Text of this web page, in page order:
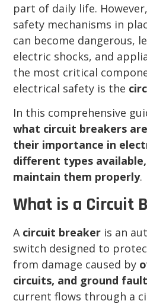
part of daily life.
safety mechanisms in
can become dangerous,
electric shocks, and
the most critical
electrical safety is the
In this comprehensive
what circuit breakers
their importance in
different types
maintain them properly.
What is a Circuit
A circuit breaker is an
switch designed to
from damage caused by
circuits, and ground
current flows through a